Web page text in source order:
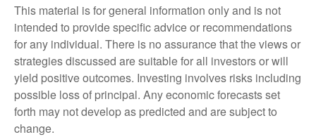
This material is for general information only and is not
intended to provide specific advice or recommendations
for any individual. There is no assurance that the views or
strategies discussed are suitable for all investors or will
yield positive outcomes. Investing involves risks including
possible loss of principal. Any economic forecasts set
forth may not develop as predicted and are subject to
change.